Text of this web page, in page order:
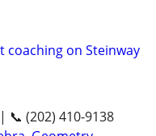
coaching on Steinway
📞 (202) 410-9138